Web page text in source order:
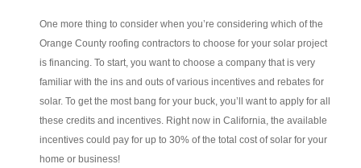
One more thing to consider when you’re considering which of the
Orange County roofing contractors to choose for your solar project
is financing. To start, you want to choose a company that is very
familiar with the ins and outs of various incentives and rebates for
solar. To get the most bang for your buck, you’ll want to apply for all
these credits and incentives. Right now in California, the available
incentives could pay for up to 30% of the total cost of solar for your
home or business!